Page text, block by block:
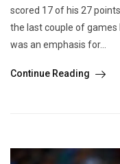
scored 17 of his 27
the last couple of games
was an emphasis for...
Continue Reading